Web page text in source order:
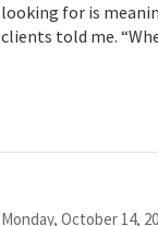
looking for is
clients told me.
Monday, October 14,